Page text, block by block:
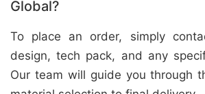
Global?
To place an order, simply
design, tech pack, and any
Our team will guide you through